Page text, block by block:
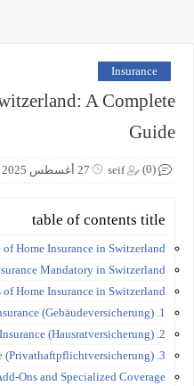
Insurance
A Complete
Guide
seif 27 أغسطس 2025 (0)
table of contents title
of Home Insurance in Switzerland
Mandatory in Switzerland?
of Home Insurance in Switzerland
1. Building Insurance (Gebäudeversicherung)
2. Contents Insurance (Hausratversicherung)
3. Personal Liability Insurance (Privathaftpflichtversicherung)
Ons and Specialized Coverage